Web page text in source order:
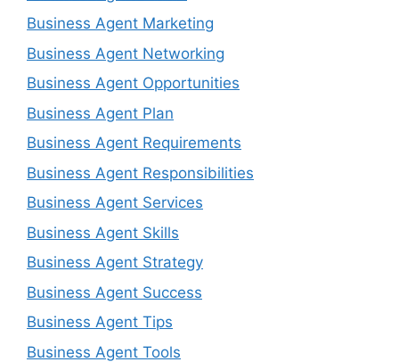
Business Agent Marketing
Business Agent Networking
Business Agent Opportunities
Business Agent Plan
Business Agent Requirements
Business Agent Responsibilities
Business Agent Services
Business Agent Skills
Business Agent Strategy
Business Agent Success
Business Agent Tips
Business Agent Tools